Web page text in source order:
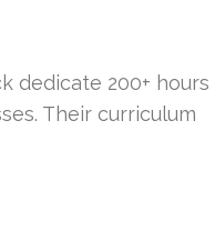
dedicate 200+ hours
Their curriculum